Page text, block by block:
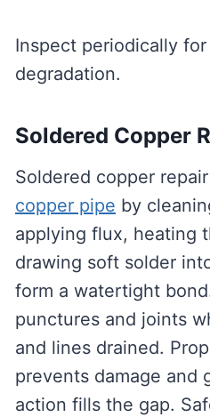
Inspect periodically
degradation.
Soldered Copper
Soldered copper
copper pipe by
applying flux, heating
drawing soft solder
form a watertight
punctures and joints
and lines drained.
prevents damage and
action fills the gap.